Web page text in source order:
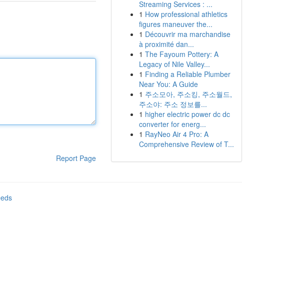
Report Page
Streaming Services : ...
1 How professional athletics
figures maneuver the...
1 Découvrir ma marchandise
à proximité dan...
1 The Fayoum Pottery: A
Legacy of Nile Valley...
1 Finding a Reliable Plumber
Near You: A Guide
1 주소모아, 주소킹, 주소월드,
주소야: 주소 정보를...
1 higher electric power dc dc
converter for energ...
1 RayNeo Air 4 Pro: A
Comprehensive Review of T...